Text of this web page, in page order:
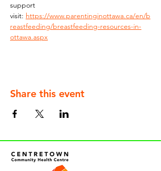
support
visit: https://www.parentinginottawa.ca/en/b
reastfeeding/breastfeeding-resources-in-
ottawa.aspx
Share this event